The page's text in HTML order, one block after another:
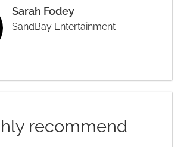
Sarah Fodey
SandBay Entertainment
recommend